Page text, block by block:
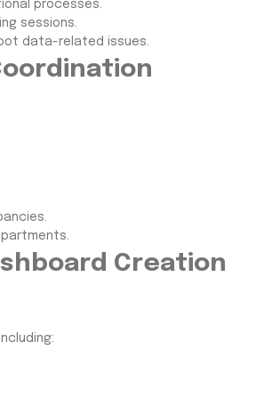
processes.
sessions.
data-related issues.
Creation